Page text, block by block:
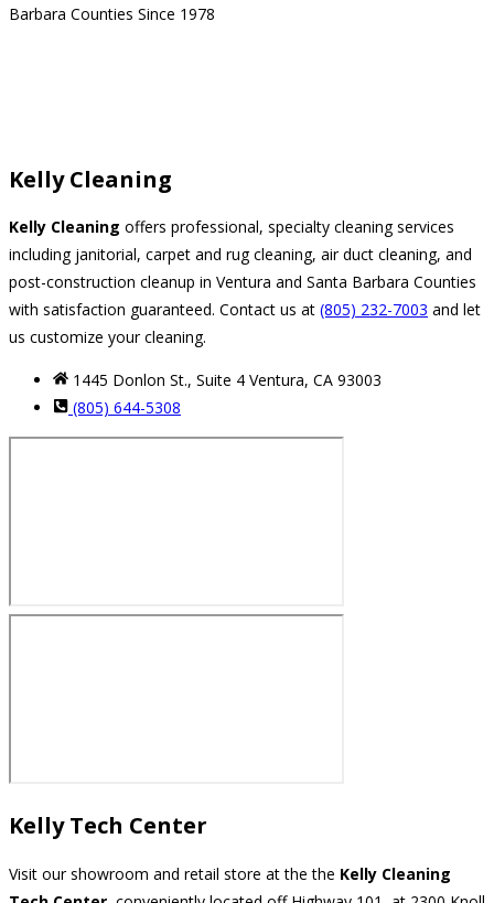
Barbara Counties Since 1978
Kelly Cleaning
Kelly Cleaning offers professional, specialty cleaning services
including janitorial, carpet and rug cleaning, air duct cleaning, and
post-construction cleanup in Ventura and Santa Barbara Counties
with satisfaction guaranteed. Contact us at (805) 232-7003 and let
us customize your cleaning.
1445 Donlon St., Suite 4 Ventura, CA 93003
(805) 644-5308
Kelly Tech Center
Visit our showroom and retail store at the the Kelly Cleaning